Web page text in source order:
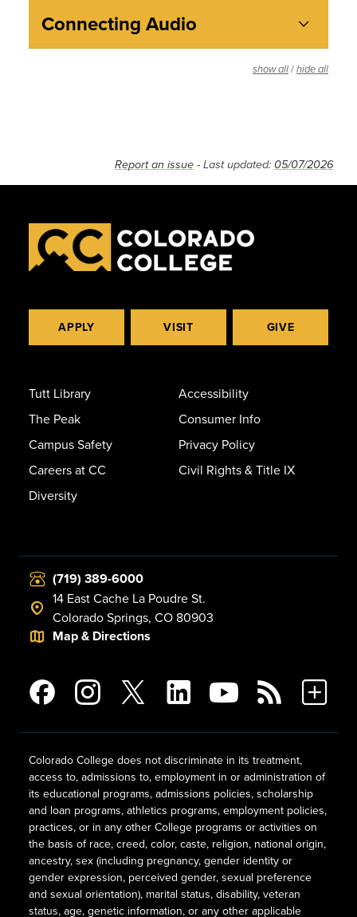
Connecting Audio
show all / hide all
Report an issue - Last updated: 05/07/2026
APPLY VISIT GIVE
Tutt Library
The Peak
Campus Safety
Careers at CC
Diversity
Accessibility
Consumer Info
Privacy Policy
Civil Rights & Title IX
(719) 389-6000
14 East Cache La Poudre St.
Colorado Springs, CO 80903
Map & Directions
Colorado College does not discriminate in its treatment,
access to, admissions to, employment in or administration of
its educational programs, admissions policies, scholarship
and loan programs, athletics programs, employment policies,
practices, or in any other College programs or activities on
the basis of race, creed, color, caste, religion, national origin,
ancestry, sex (including pregnancy, gender identity or
gender expression, perceived gender, sexual preference
and sexual orientation), marital status, disability, veteran
status, age, genetic information, or any other applicable